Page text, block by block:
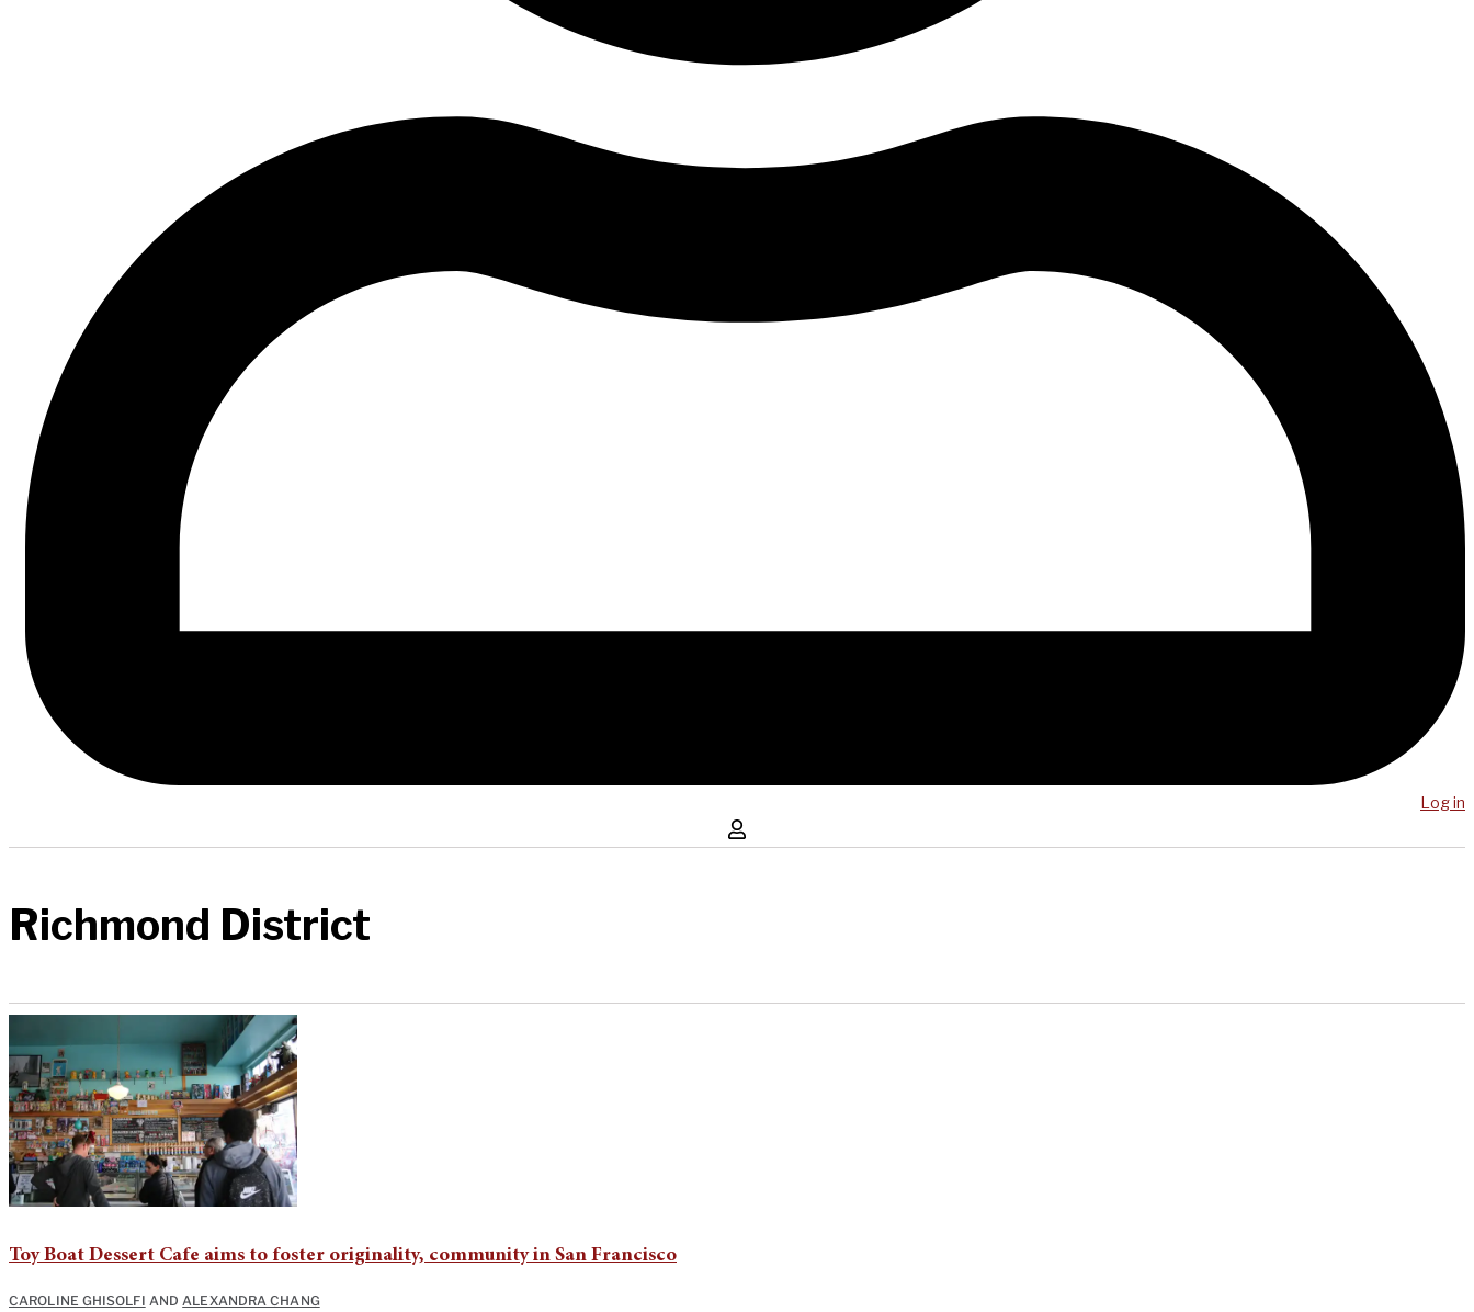
Log in
Richmond District
Toy Boat Dessert Cafe aims to foster originality, community in San Francisco
CAROLINE GHISOLFI AND ALEXANDRA CHANG